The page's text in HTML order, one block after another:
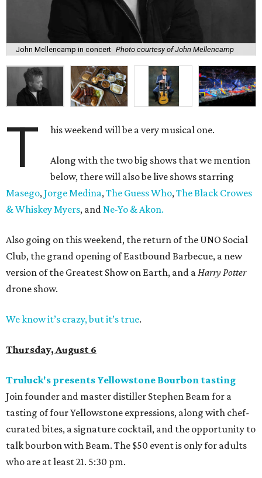
John Mellencamp in concert Photo courtesy of John Mellencamp
T his weekend will be a very musical one.
Along with the two big shows that we mention
below, there will also be live shows starring
Masego, Jorge Medina, The Guess Who, The Black Crowes
& Whiskey Myers, and Ne-Yo & Akon.
Also going on this weekend, the return of the UNO Social
Club, the grand opening of Eastbound Barbecue, a new
version of the Greatest Show on Earth, and a Harry Potter
drone show.
We know it’s crazy, but it’s true.
Thursday, August 6
Truluck's presents Yellowstone Bourbon tasting
Join founder and master distiller Stephen Beam for a
tasting of four Yellowstone expressions, along with chef-
curated bites, a signature cocktail, and the opportunity to
talk bourbon with Beam. The $50 event is only for adults
who are at least 21. 5:30 pm.